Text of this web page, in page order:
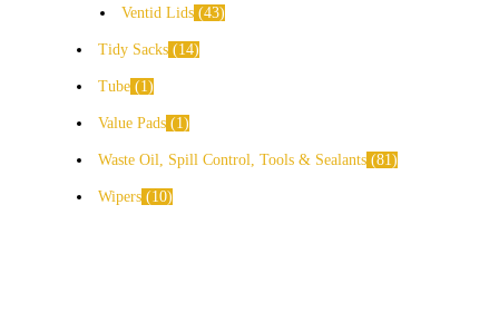
Ventid Lids 43
Tidy Sacks 14
Tube 1
Value Pads 1
Waste Oil, Spill Control, Tools & Sealants 81
Wipers 10